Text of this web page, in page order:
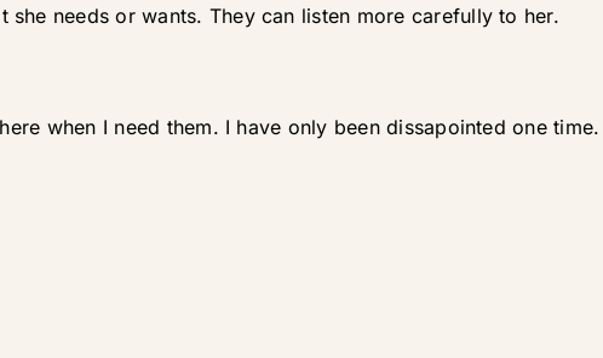
needs or wants. They can listen more carefully to her.
when I need them. I have only been dissapointed one